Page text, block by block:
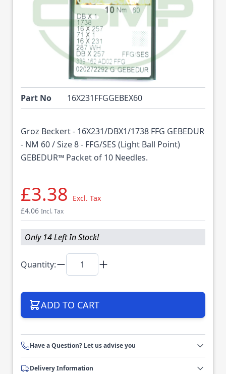
16X231FFG GEBEDUR
SIZE 60 GROZ
BECKERT PACK OF 10
NEEDLES
Part No 16X231FFGGEBEX60
Groz Beckert - 16X231/DBX1/1738 FFG GEBEDUR
- NM 60 / Size 8 - FFG/SES (Light Ball Point)
GEBEDUR™ Packet of 10 Needles.
£3.38
Excl. Tax
£4.06 Incl. Tax
Only 14 Left In Stock!
Quantity:
ADD TO CART
Have a Question? Let us advise you
Delivery Information